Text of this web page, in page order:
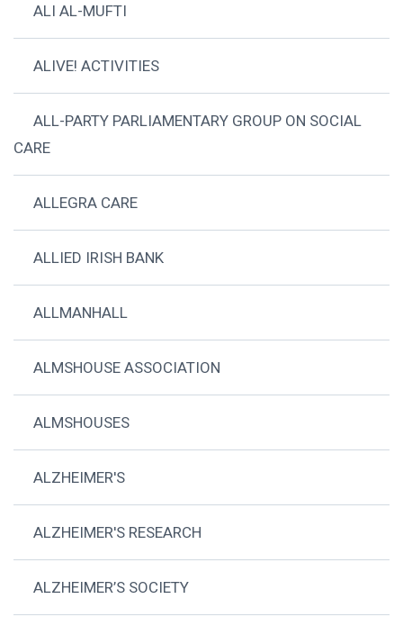
ALI AL-MUFTI
ALIVE! ACTIVITIES
ALL-PARTY PARLIAMENTARY GROUP ON SOCIAL
CARE
ALLEGRA CARE
ALLIED IRISH BANK
ALLMANHALL
ALMSHOUSE ASSOCIATION
ALMSHOUSES
ALZHEIMER'S
ALZHEIMER'S RESEARCH
ALZHEIMER’S SOCIETY